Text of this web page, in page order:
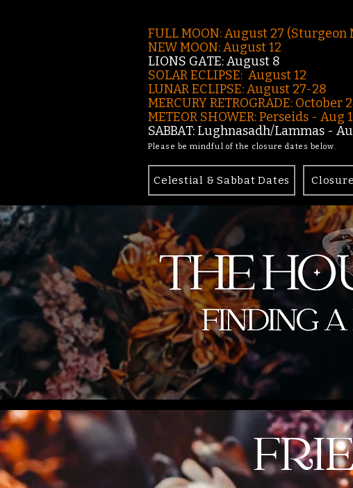
FULL MOON: August 27 (Sturgeon
NEW MOON: August 12
LIONS GATE: August 8
SOLAR ECLIPSE: August 12
LUNAR ECLIPSE:August 27-28
MERCURY RETROGRADE: October
METEOR SHOWER: Perseids - Aug
SABBAT: Lughnasadh/Lammas -
Please be mindful of the closure dates below.
Celestial & Sabbat Dates